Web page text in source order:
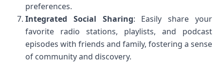
preferences.
Integrated Social Sharing: Easily share your
favorite radio stations, playlists, and podcast
episodes with friends and family, fostering a sense
of community and discovery.